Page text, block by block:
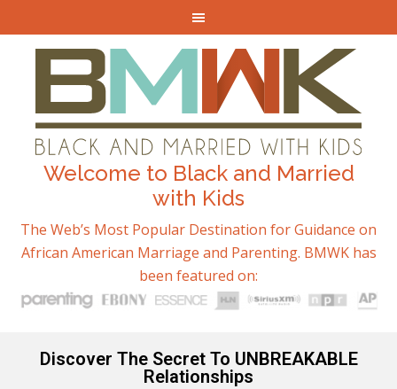
Welcome to Black and Married
with Kids
The Web’s Most Popular Destination for Guidance on
African American Marriage and Parenting. BMWK has
been featured on:
Discover The Secret To UNBREAKABLE
Relationships